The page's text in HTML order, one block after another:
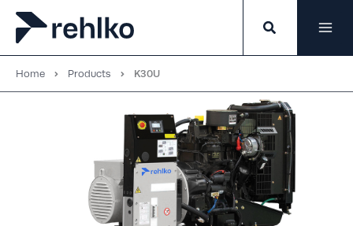
Skip
content
Home Products K30U